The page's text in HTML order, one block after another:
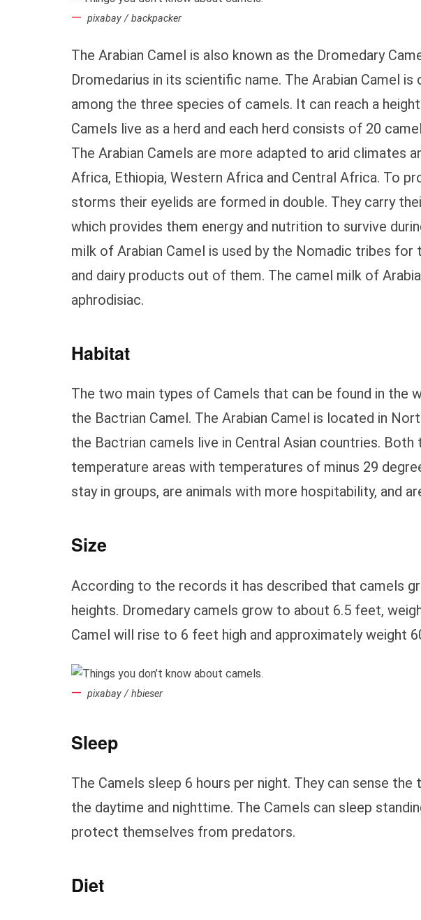
pixabay / backpacker
The Arabian Camel is also known as the Dromedary
Dromedarius in its scientific name. The Arabian Camel
among the three species of camels. It can reach a
Camels live as a herd and each herd consists of 20
The Arabian Camels are more adapted to arid climates
Africa, Ethiopia, Western Africa and Central Africa. To
storms their eyelids are formed in double. They carry
which provides them energy and nutrition to survive
milk of Arabian Camel is used by the Nomadic tribes for
and dairy products out of them. The camel milk of
aphrodisiac.
Habitat
The two main types of Camels that can be found in the
the Bactrian Camel. The Arabian Camel is located in
the Bactrian camels live in Central Asian countries. Both
temperature areas with temperatures of minus 29
stay in groups, are animals with more hospitability, and
Size
According to the records it has described that camels
heights. Dromedary camels grow to about 6.5 feet,
Camel will rise to 6 feet high and approximately weight
pixabay / hbieser
Sleep
The Camels sleep 6 hours per night. They can sense
the daytime and nighttime. The Camels can sleep
protect themselves from predators.
Diet